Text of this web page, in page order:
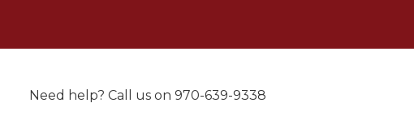
Need help? Call us on 970-639-9338